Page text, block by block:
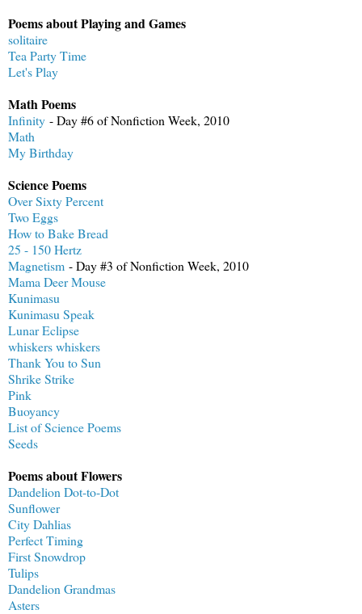
Poems about Playing and Games
solitaire
Tea Party Time
Let's Play
Math Poems
Infinity - Day #6 of Nonfiction Week, 2010
Math
My Birthday
Science Poems
Over Sixty Percent
Two Eggs
How to Bake Bread
25 - 150 Hertz
Magnetism - Day #3 of Nonfiction Week, 2010
Mama Deer Mouse
Kunimasu
Kunimasu Speak
Lunar Eclipse
whiskers whiskers
Thank You to Sun
Shrike Strike
Pink
Buoyancy
List of Science Poems
Seeds
Poems about Flowers
Dandelion Dot-to-Dot
Sunflower
City Dahlias
Perfect Timing
First Snowdrop
Tulips
Dandelion Grandmas
Asters